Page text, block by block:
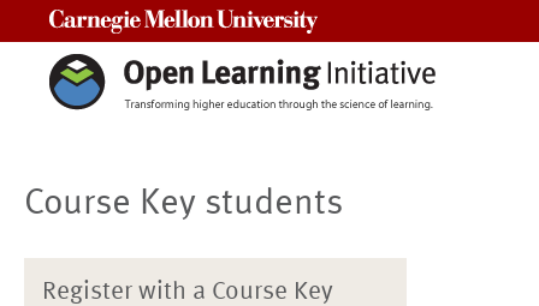
Course Key students
Register with a Course Key